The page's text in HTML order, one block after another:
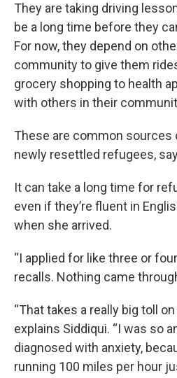
They are taking driving
be a long time before they
For now, they depend on
community to give them
grocery shopping to health
with others in their
These are common
newly resettled refugees,
It can take a long time for
even if they’re fluent in
when she arrived.
“I applied for like three or
recalls. Nothing came
“That takes a really big toll
explains Siddiqui. “I was so
diagnosed with anxiety,
running 100 miles per hour